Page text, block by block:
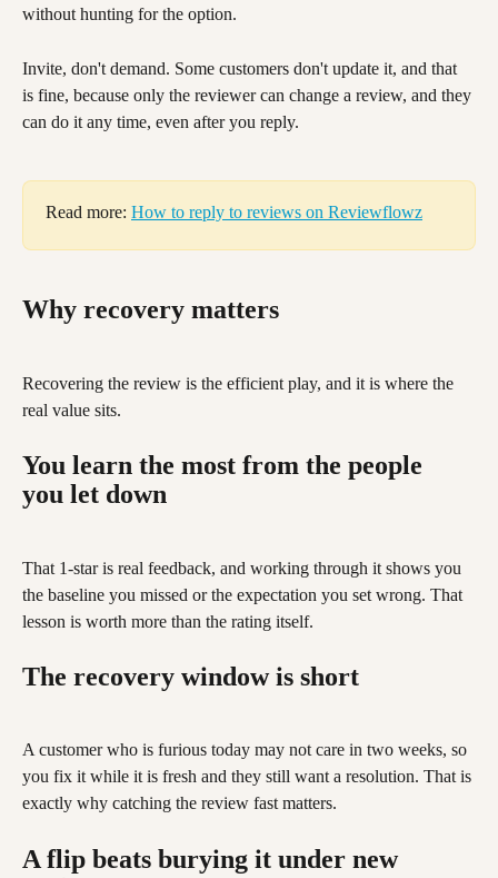
without hunting for the option.
Invite, don't demand. Some customers don't update it, and that
is fine, because only the reviewer can change a review, and they
can do it any time, even after you reply.
Read more: How to reply to reviews on Reviewflowz
Why recovery matters
Recovering the review is the efficient play, and it is where the
real value sits.
You learn the most from the people
you let down
That 1-star is real feedback, and working through it shows you
the baseline you missed or the expectation you set wrong. That
lesson is worth more than the rating itself.
The recovery window is short
A customer who is furious today may not care in two weeks, so
you fix it while it is fresh and they still want a resolution. That is
exactly why catching the review fast matters.
A flip beats burying it under new